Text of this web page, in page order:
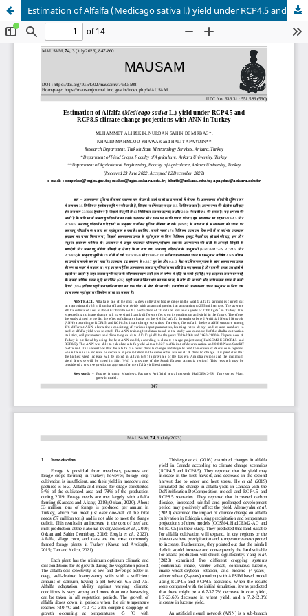
Estimation of Alfalfa (Medicago sativa l.) yield under RCP4.5 and RCP8.5 climate change projections with ANN in Turkey